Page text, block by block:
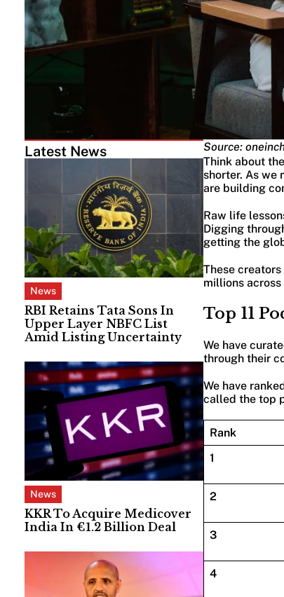
Latest News
News
RBI Retains Tata Sons In
Upper Layer NBFC List
Amid Listing Uncertainty
News
KKR To Acquire Medicover
India In €1.2 Billion Deal
Source:
Think about
shorter. As we
are building
Raw life
Digging
getting the
These
millions
Top 11
We have
through their
We have
called the top
Rank
1
2
3
4